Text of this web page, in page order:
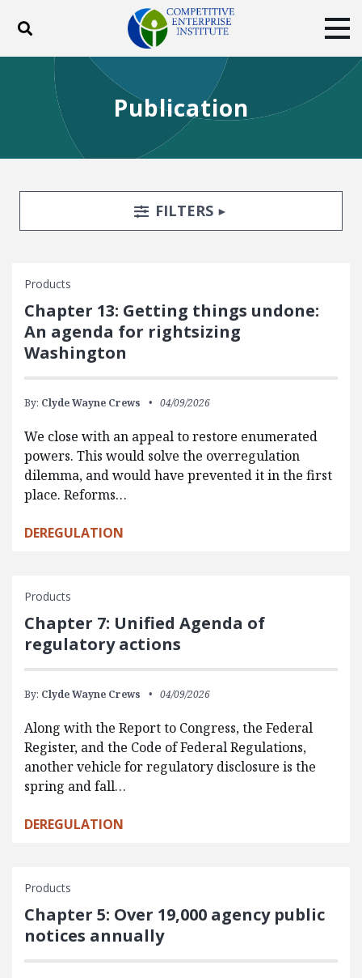
Toggle search
ABOUT
BLOG
EVENTS
SUBSCRIBE
DONATE
Publication
Search FiltersTOGGLE
FILTERS
Products
Chapter 13: Getting things undone:
An agenda for rightsizing
Washington
By: Clyde Wayne Crews 04/09/2026
We close with an appeal to restore enumerated
powers. This would solve the overregulation
dilemma, and would have prevented it in the first
place. Reforms…
DEREGULATION
Products
Chapter 7: Unified Agenda of
regulatory actions
By: Clyde Wayne Crews 04/09/2026
Along with the Report to Congress, the Federal
Register, and the Code of Federal Regulations,
another vehicle for regulatory disclosure is the
spring and fall…
DEREGULATION
Products
Chapter 5: Over 19,000 agency public
notices annually